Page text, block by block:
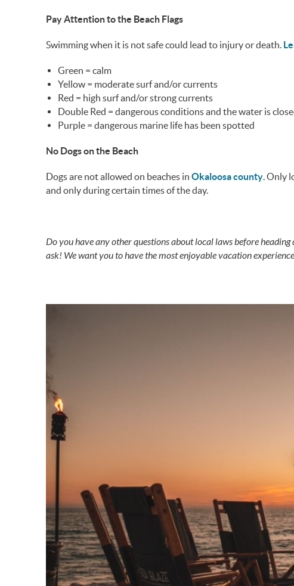
Pay Attention to the Beach Flags
Swimming when it is not safe could lead to injury or death.
Green = calm
Yellow = moderate surf and/or currents
Red = high surf and/or strong currents
Double Red = dangerous conditions and the water is
Purple = dangerous marine life has been spotted
No Dogs on the Beach
Dogs are not allowed on beaches in Okaloosa county. Only
and only during certain times of the day.
Do you have any other questions about local laws before
ask! We want you to have the most enjoyable vacation